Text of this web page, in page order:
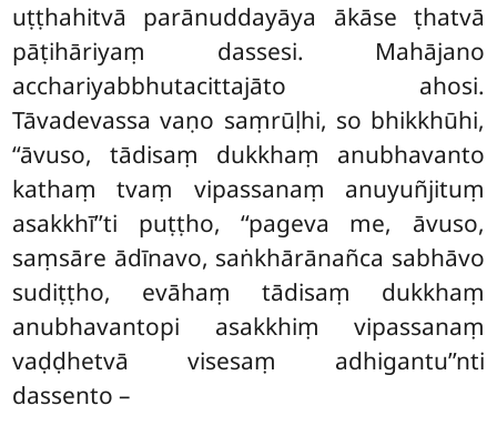
uṭṭhahitvā parānuddayāya ākāse ṭhatvā
pāṭihāriyaṃ dassesi. Mahājano
acchariyabbhutacittajāto ahosi.
Tāvadevassa vaṇo saṃrūḷhi, so bhikkhūhi,
‘‘āvuso, tādisaṃ dukkhaṃ anubhavanto
kathaṃ tvaṃ vipassanaṃ anuyuñjituṃ
asakkhī’’ti puṭṭho, ‘‘pageva me, āvuso,
saṃsāre ādīnavo, saṅkhārānañca sabhāvo
sudiṭṭho, evāhaṃ tādisaṃ dukkhaṃ
anubhavantopi asakkhiṃ vipassanaṃ
vaḍḍhetvā visesaṃ adhigantu’’nti
dassento –